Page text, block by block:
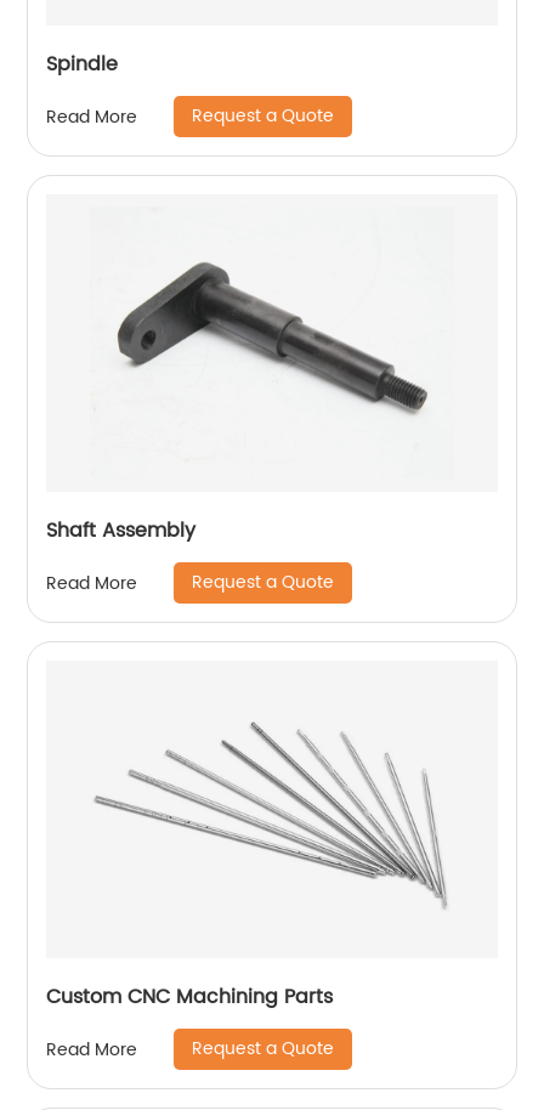
Spindle
Read More Request a Quote
Shaft Assembly
Read More Request a Quote
Custom CNC Machining Parts
Read More Request a Quote